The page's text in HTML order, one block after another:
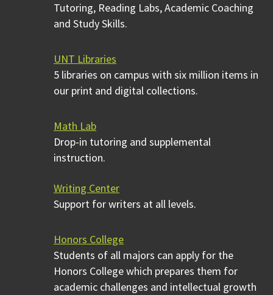
Tutoring, Reading Labs, Academic Coaching
and Study Skills.
UNT Libraries
5 libraries on campus with six million items in
our print and digital collections.
Math Lab
Drop-in tutoring and supplemental
instruction.
Writing Center
Support for writers at all levels.
Honors College
Students of all majors can apply for the
Honors College which prepares them for
academic challenges and intellectual growth